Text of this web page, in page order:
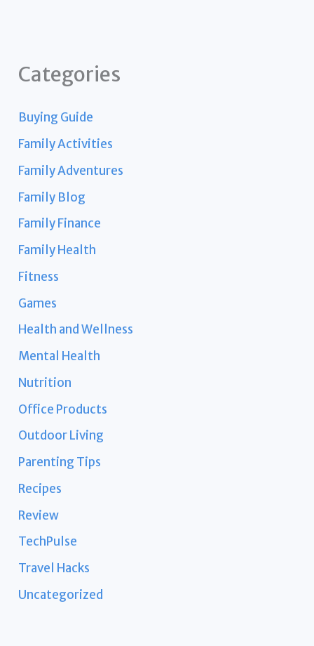
Categories
Buying Guide
Family Activities
Family Adventures
Family Blog
Family Finance
Family Health
Fitness
Games
Health and Wellness
Mental Health
Nutrition
Office Products
Outdoor Living
Parenting Tips
Recipes
Review
TechPulse
Travel Hacks
Uncategorized